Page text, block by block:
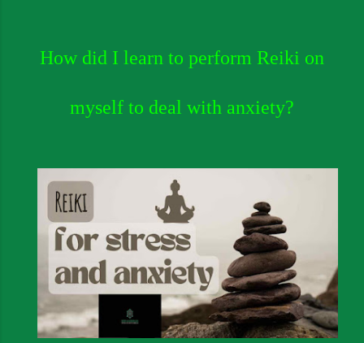
How did I learn to perform Reiki on
myself to deal with anxiety?